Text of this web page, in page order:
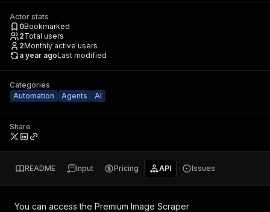
Actor stats
0Bookmarked
2Total users
2Monthly active users
a year agoLast modified
Categories
Automation
Agents AI
Share
README Input Pricing API Issues
You can access the Premium Image Scraper